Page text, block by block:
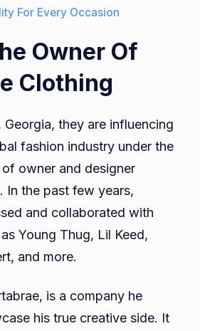
For Every Occasion
Owner Of
Clothing
Georgia, they are influencing
fashion industry under the
owner and designer
In the past few years,
and collaborated with
Young Thug, Lil Keed,
and more.
is a company he
his true creative side. It